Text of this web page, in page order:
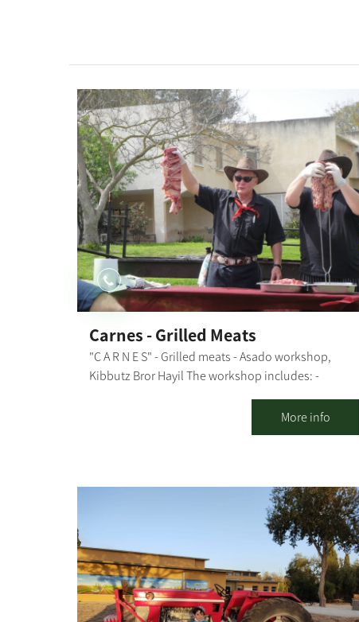
Carnes - Grilled Meats
"C A R N E S" - Grilled meats - Asado workshop,
Kibbutz Bror Hayil The workshop includes: -
grilling methods, meat cuts and what is suitable for
each dish - Explanation of the preparation stages -
grill - All explanations and preparations are done in
the presence of the participants, with their active
participation in some stages During the workshop,
we "nibble" on freshly-made garlic bread, chicken
breast in sweet chili sauce, and kebabs and drink
our caipirinha. Then, we move on to the main
course, a meal that includes: aged entrecote, aged
More info